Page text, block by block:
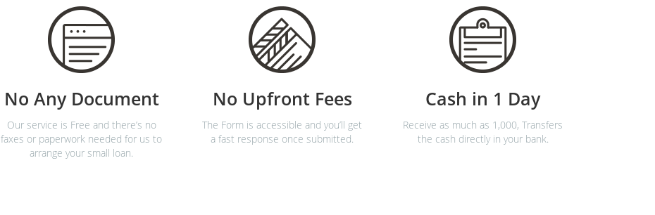
No Any Document
Our service is Free and there’s no
faxes or paperwork needed for us to
arrange your small loan.
No Upfront Fees
The Form is accessible and you’ll get
a fast response once submitted.
Cash in 1 Day
Receive as much as 1,000, Transfers
the cash directly in your bank.